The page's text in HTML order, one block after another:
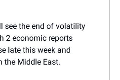
see the end of volatility
2 economic reports
late this week and
the Middle East.